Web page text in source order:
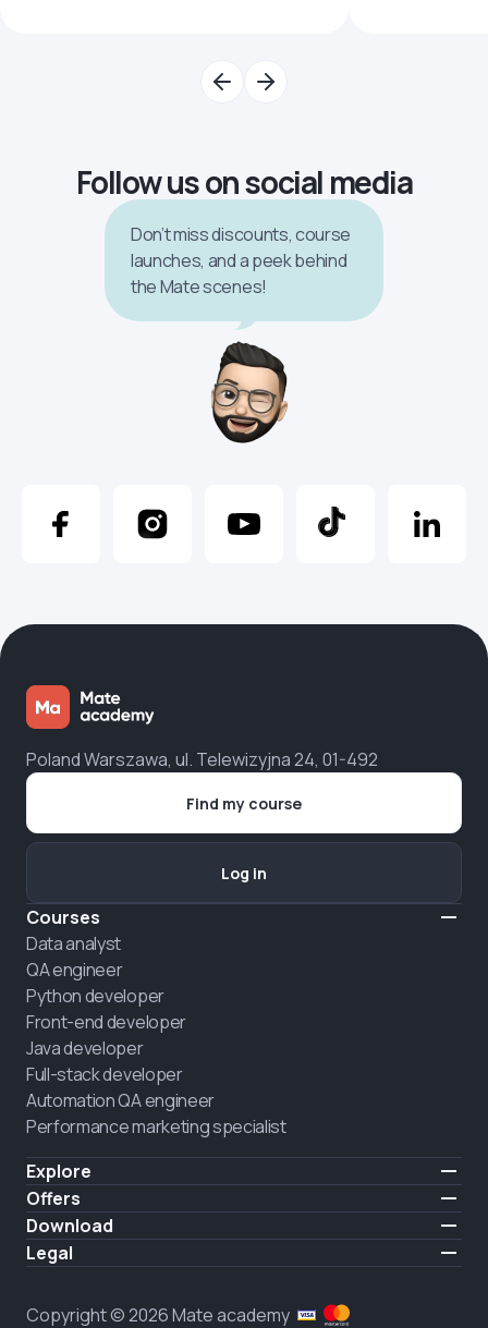
Follow us on social media
Don’t miss discounts, course
launches, and a peek behind
the Mate scenes!
Poland Warszawa, ul. Telewizyjna 24, 01-492
Courses
Data analyst
QA engineer
Python developer
Front-end developer
Java developer
Full-stack developer
Automation QA engineer
Performance marketing specialist
Explore
Pricing
About us
Announcement
Offers
Hire a graduate
Download
iOS
Legal
Privacy policy
Find my course
Log in
Copyright © 2026 Mate academy